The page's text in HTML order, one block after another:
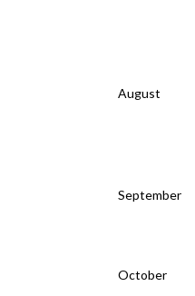
August
September
October